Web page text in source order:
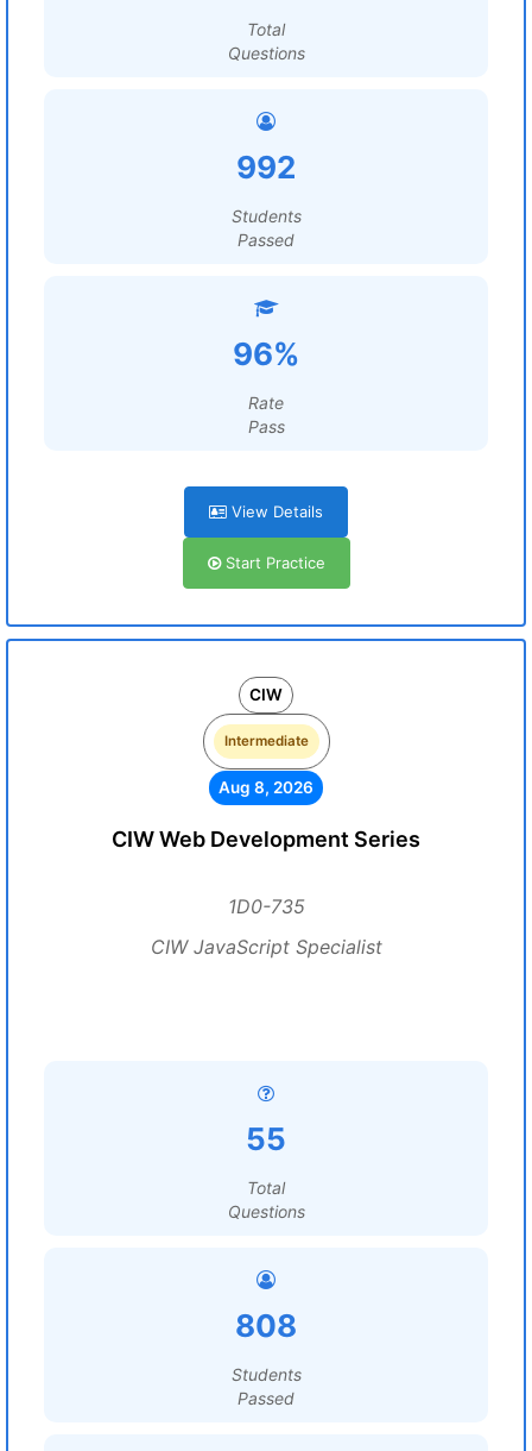
Total
Questions
992
Students
Passed
96%
Rate
Pass
View Details
Start Practice
CIW
Intermediate
Aug 8, 2026
CIW Web Development Series
1D0-735
CIW JavaScript Specialist
55
Total
Questions
808
Students
Passed